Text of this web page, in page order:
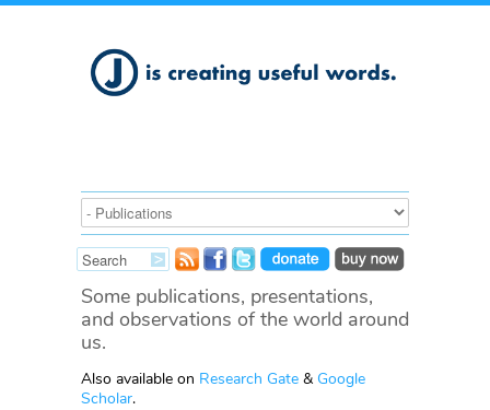
Some publications, presentations,
and observations of the world around
us.
Also available on Research Gate & Google
Scholar.